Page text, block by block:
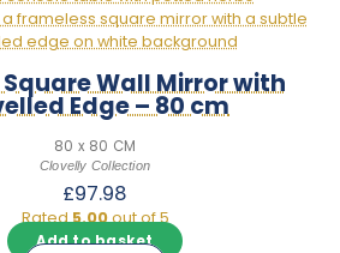
Wall Mirror with
Edge – 80 cm
80 x 80 CM
Clovelly Collection
£97.98
Rated5.00out of 5
Add to basket